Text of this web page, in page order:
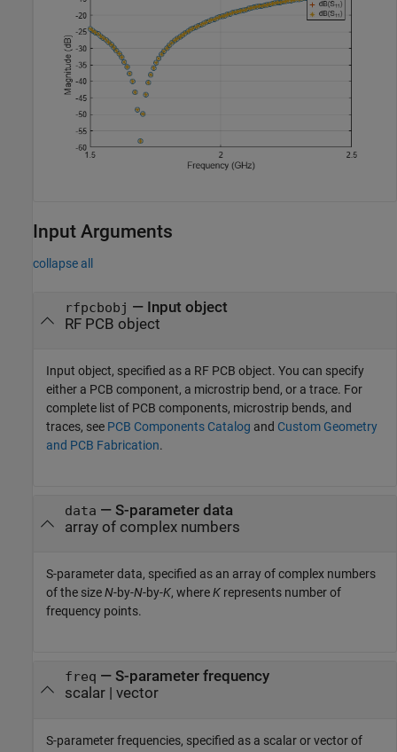
Input Arguments
collapse all
rfpcbobj — Input object
RF PCB object
Input object, specified as a RF PCB object. You can specify
either a PCB component, a microstrip bend, or a trace. For
complete list of PCB components, microstrip bends, and
traces, see PCB Components Catalog and Custom Geometry
and PCB Fabrication.
data — S-parameter data
array of complex numbers
S-parameter data, specified as an array of complex numbers
of the sizeN-by-N-by-K, whereK represents number of
frequency points.
freq — S-parameter frequency
scalar| vector
S-parameter frequencies, specified as a scalar or vector of